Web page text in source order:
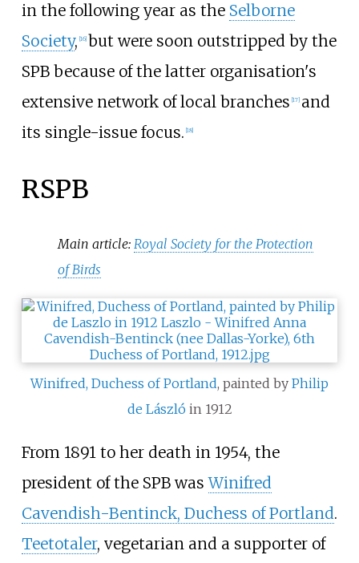
in the following year as the Selborne
Society, 16] but were soon outstripped by the
SPB because of the latter organisation's
extensive network of local branches 17] and
its single-issue focus. 18]
RSPB
Main article:Royal Society for the Protection
of Birds
Winifred, Duchess of Portland, painted by Philip
de Lászlóin 1912
From 1891 to her death in 1954, the
president of the SPB wasWinifred
Cavendish-Bentinck, Duchess of Portland.
Teetotaler, vegetarian and a supporter of